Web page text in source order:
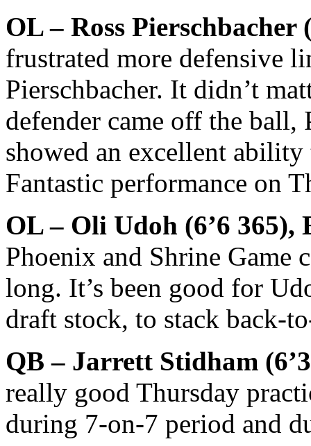
OL – Ross Pierschbacher
frustrated more defensive
Pierschbacher. It didn’t
defender came off the ball,
showed an excellent
Fantastic performance on
OL – Oli Udoh (6’6 365),
Phoenix and Shrine Game
long. It’s been good for
draft stock, to stack back-
QB – Jarrett Stidham
really good Thursday
during 7-on-7 period and